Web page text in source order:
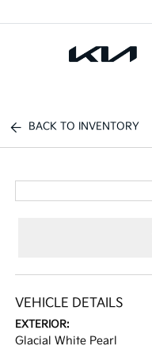
BACK TO INVENTORY
VEHICLE DETAILS
EXTERIOR:
Glacial White Pearl